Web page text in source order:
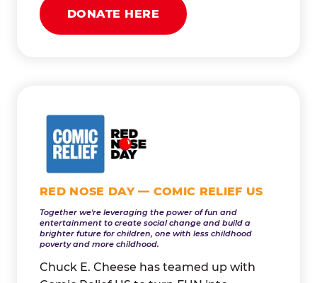
DONATE HERE
RED NOSE DAY — COMIC RELIEF US
Together we're leveraging the power of fun and
entertainment to create social change and build a
brighter future for children, one with less childhood
poverty and more childhood.
Chuck E. Cheese has teamed up with